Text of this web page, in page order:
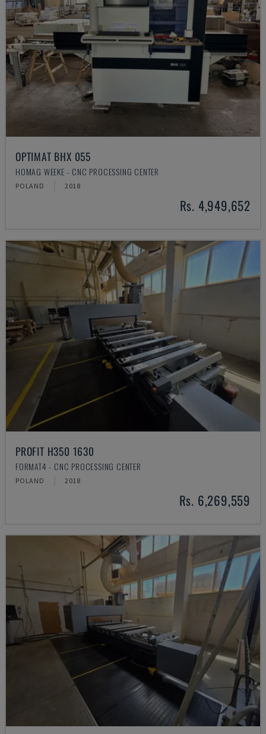
OPTIMAT BHX 055
HOMAG WEEKE - CNC PROCESSING CENTER
POLAND 2018
Rs. 4,949,652
PROFIT H350 1630
FORMAT4 - CNC PROCESSING CENTER
POLAND 2018
Rs. 6,269,559